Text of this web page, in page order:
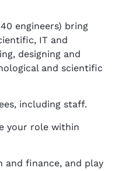
engineers) bring
IT and
designing and
and scientific
including staff.
your role within
and finance, and play